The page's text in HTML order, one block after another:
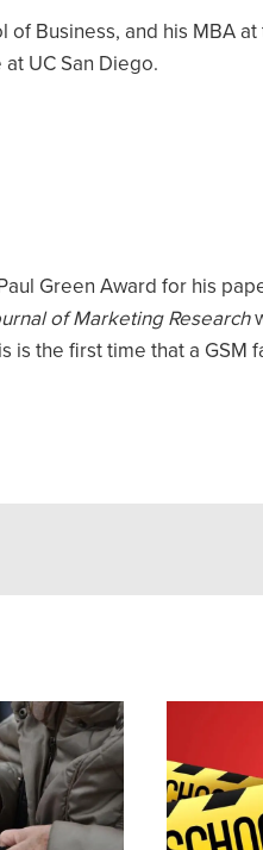
of Business, and his MBA
UC San Diego.
Green Award for his
of Marketing Research
the first time that a GSM